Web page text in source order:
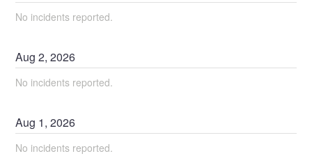
No incidents reported.
Aug2,2026
No incidents reported.
Aug 1,2026
No incidents reported.